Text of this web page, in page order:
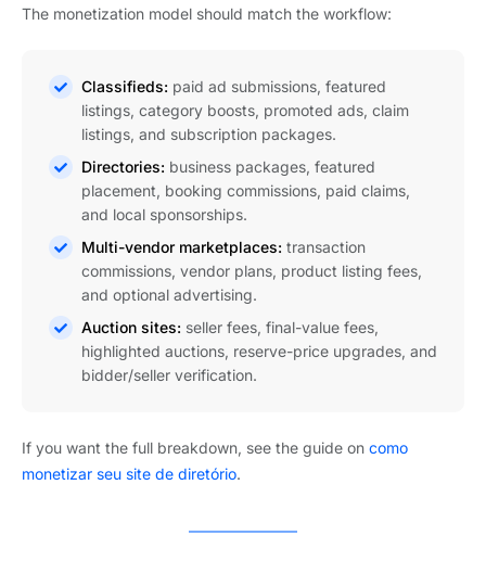
The monetization model should match the workflow:
Classifieds: paid ad submissions, featured
listings, category boosts, promoted ads, claim
listings, and subscription packages.
Directories: business packages, featured
placement, booking commissions, paid claims,
and local sponsorships.
Multi-vendor marketplaces: transaction
commissions, vendor plans, product listing fees,
and optional advertising.
Auction sites: seller fees, final-value fees,
highlighted auctions, reserve-price upgrades, and
bidder/seller verification.
If you want the full breakdown, see the guide on como
monetizar seu site de diretório.